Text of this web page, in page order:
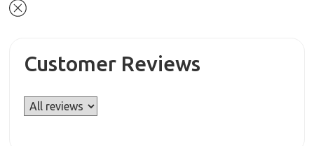
Customer Reviews